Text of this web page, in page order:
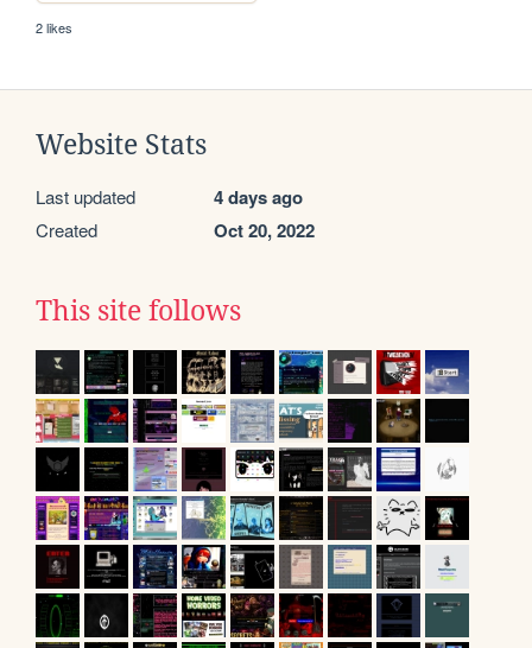
2 likes
Website Stats
Last updated 4 days ago
Created Oct 20, 2022
This site follows